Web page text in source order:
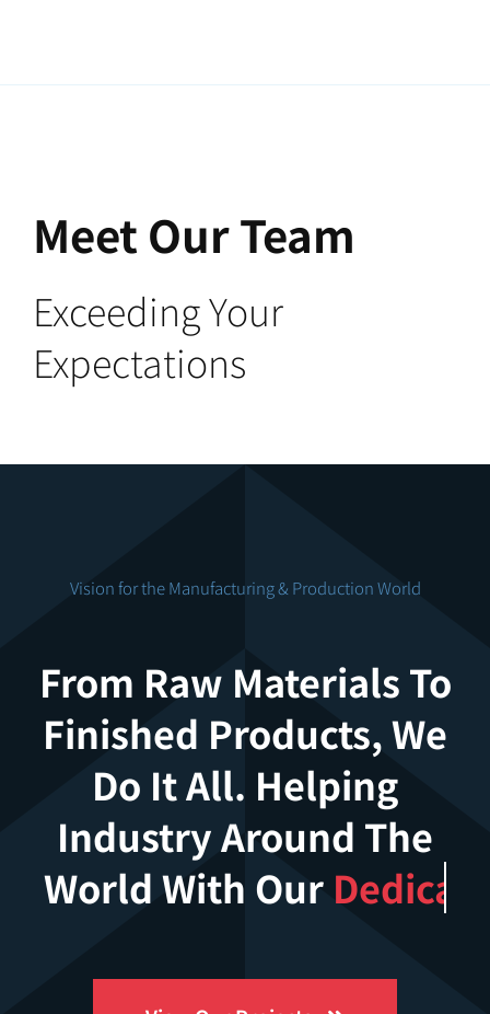
Meet Our Team
Exceeding Your
Expectations
Vision for the Manufacturing & Production World
From Raw Materials To
Finished Products, We
Do It All. Helping
Industry Around The
World With Our